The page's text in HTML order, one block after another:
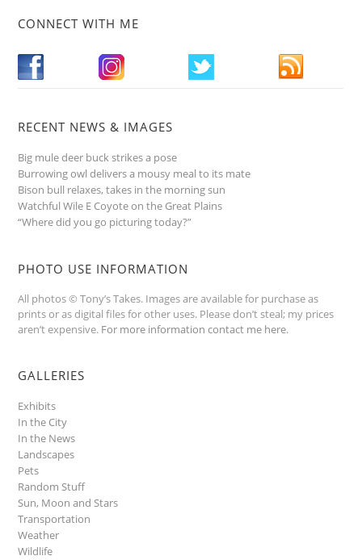
CONNECT WITH ME
RECENT NEWS & IMAGES
Big mule deer buck strikes a pose
Burrowing owl delivers a mousy meal to its mate
Bison bull relaxes, takes in the morning sun
Watchful Wile E Coyote on the Great Plains
“Where did you go picturing today?”
PHOTO USE INFORMATION
All photos © Tony’s Takes. Images are available for purchase as
prints or as digital files for other uses. Please don’t steal; my prices
aren’t expensive. For more information contact me here.
GALLERIES
Exhibits
In the City
In the News
Landscapes
Pets
Random Stuff
Sun, Moon and Stars
Transportation
Weather
Wildlife